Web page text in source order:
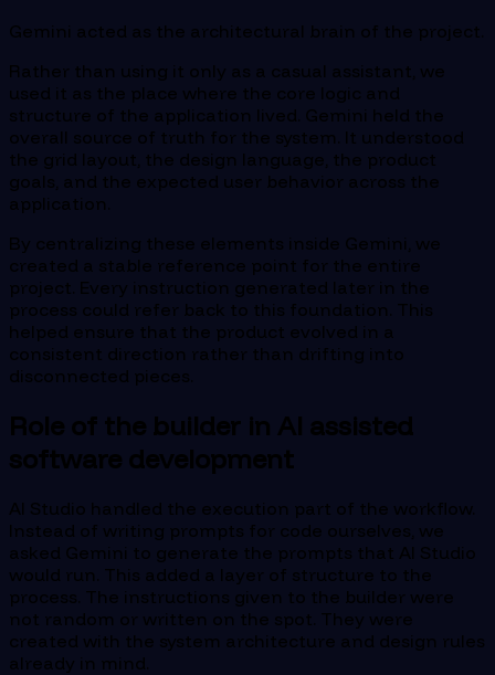
Gemini acted as the architectural brain of the project.
Rather than using it only as a casual assistant, we
used it as the place where the core logic and
structure of the application lived. Gemini held the
overall source of truth for the system. It understood
the grid layout, the design language, the product
goals, and the expected user behavior across the
application.
By centralizing these elements inside Gemini, we
created a stable reference point for the entire
project. Every instruction generated later in the
process could refer back to this foundation. This
helped ensure that the product evolved in a
consistent direction rather than drifting into
disconnected pieces.
Role of the builder in AI assisted
software development
AI Studio handled the execution part of the workflow.
Instead of writing prompts for code ourselves, we
asked Gemini to generate the prompts that AI Studio
would run. This added a layer of structure to the
process. The instructions given to the builder were
not random or written on the spot. They were
created with the system architecture and design rules
already in mind.